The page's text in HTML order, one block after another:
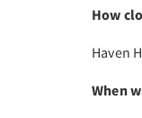
How
Haven
When